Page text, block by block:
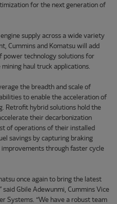
for the next generation of
supply across a wide variety
Cummins and Komatsu will add
power technology solutions for
haul truck applications.
the breadth and scale of
to enable the acceleration of
Retrofit hybrid solutions hold the
their decarbonization
of operations of their installed
savings by capturing braking
through faster cycle
once again to bring the latest
Gbile Adewunmi, Cummins Vice
Systems. “We have a robust team